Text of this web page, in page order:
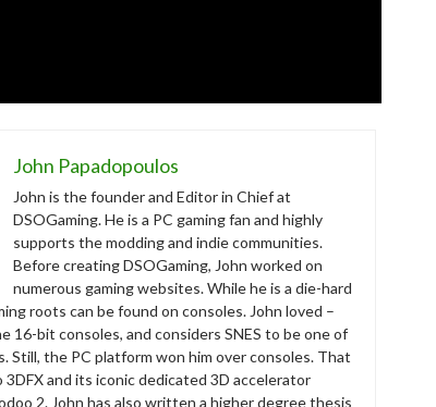
John Papadopoulos
John is the founder and Editor in Chief at
DSOGaming. He is a PC gaming fan and highly
supports the modding and indie communities.
Before creating DSOGaming, John worked on
numerous gaming websites. While he is a die-hard
roots can be found on consoles. John loved –
16-bit consoles, and considers SNES to be one of
Still, the PC platform won him over consoles. That
3DFX and its iconic dedicated 3D accelerator
2. John has also written a higher degree thesis